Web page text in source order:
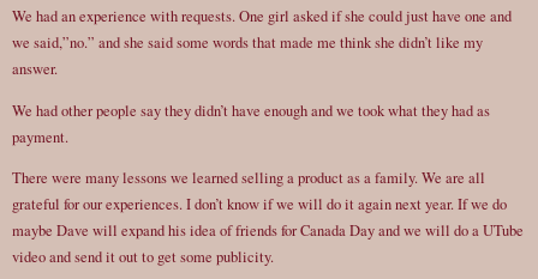
We had an experience with requests. One girl asked if she could just have one and
we said,”no.” and she said some words that made me think she didn’t like my
answer.
We had other people say they didn’t have enough and we took what they had as
payment.
There were many lessons we learned selling a product as a family. We are all
grateful for our experiences. I don’t know if we will do it again next year. If we do
maybe Dave will expand his idea of friends for Canada Day and we will do a UTube
video and send it out to get some publicity.